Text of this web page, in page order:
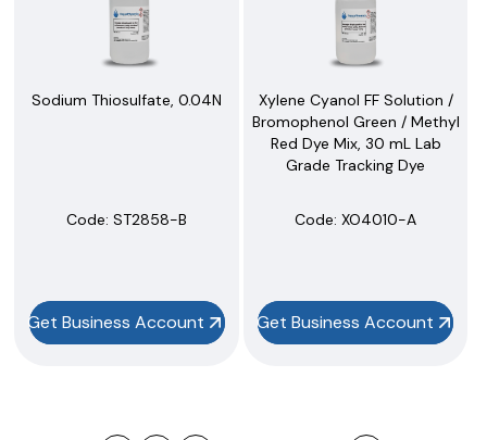
Sodium Thiosulfate, 0.04N
Code: ST2858-B
Get Business Account
Xylene Cyanol FF Solution /
Bromophenol Green / Methyl
Red Dye Mix, 30 mL Lab
Grade Tracking Dye
Code: XO4010-A
Get Business Account